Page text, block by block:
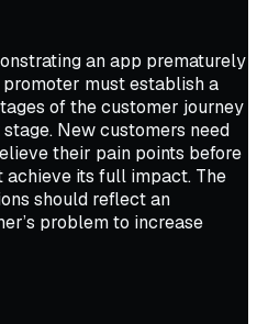
an app prematurely
must establish a
of the customer journey
New customers need
their pain points before
achieve its full impact. The
should reflect an
problem to increase